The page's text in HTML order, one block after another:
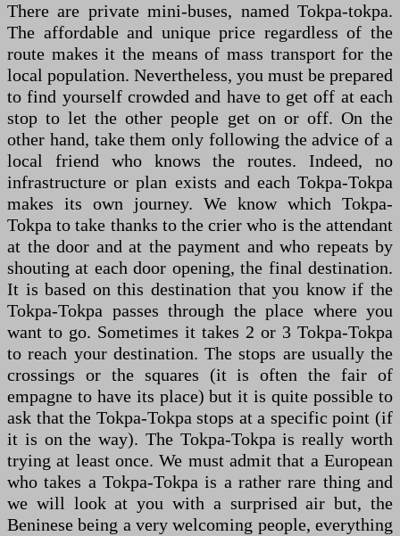
There are private mini-buses, named Tokpa-tokpa.
The affordable and unique price regardless of the
route makes it the means of mass transport for the
local population. Nevertheless, you must be prepared
to find yourself crowded and have to get off at each
stop to let the other people get on or off. On the
other hand, take them only following the advice of a
local friend who knows the routes. Indeed, no
infrastructure or plan exists and each Tokpa-Tokpa
makes its own journey. We know which Tokpa-
Tokpa to take thanks to the crier who is the attendant
at the door and at the payment and who repeats by
shouting at each door opening, the final destination.
It is based on this destination that you know if the
Tokpa-Tokpa passes through the place where you
want to go. Sometimes it takes 2 or 3 Tokpa-Tokpa
to reach your destination. The stops are usually the
crossings or the squares (it is often the fair of
empagne to have its place) but it is quite possible to
ask that the Tokpa-Tokpa stops at a specific point (if
it is on the way). The Tokpa-Tokpa is really worth
trying at least once. We must admit that a European
who takes a Tokpa-Tokpa is a rather rare thing and
we will look at you with a surprised air but, the
Beninese being a very welcoming people, everything